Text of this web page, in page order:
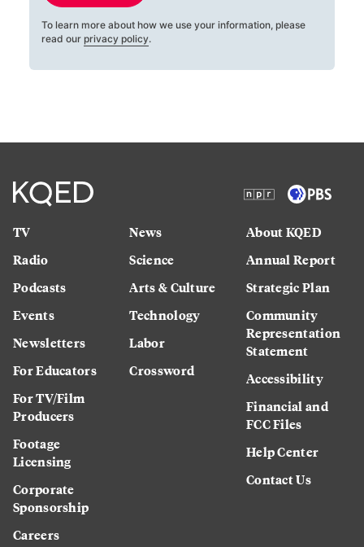
To learn more about how we use your information, please
read our privacy policy.
TV
Radio
Podcasts
Events
Newsletters
For Educators
For TV/Film
Producers
Footage
Licensing
Corporate
Sponsorship
Careers
News
Science
Arts & Culture
Technology
Labor
Crossword
About KQED
Annual Report
Strategic Plan
Community
Representation
Statement
Accessibility
Financial and
FCC Files
Help Center
Contact Us